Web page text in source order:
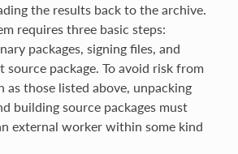
the results back to the archive.
requires three basic steps:
packages, signing files, and
package. To avoid risk from
as those listed above, unpacking
building source packages must
external worker within some kind